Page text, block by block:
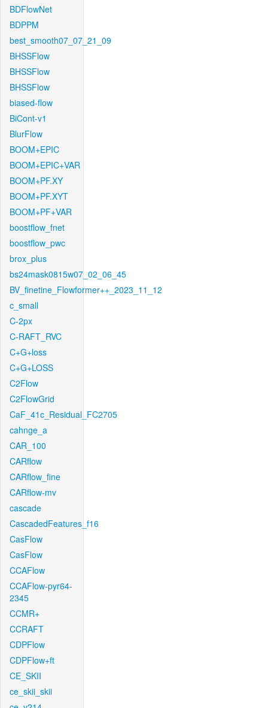
BDFlowNet
BDPPM
best_smooth07_07_21_09
BHSSFlow
BHSSFlow
BHSSFlow
biased-flow
BiCont-v1
BlurFlow
BOOM+EPIC
BOOM+EPIC+VAR
BOOM+PF.XY
BOOM+PF.XYT
BOOM+PF+VAR
boostflow_fnet
boostflow_pwc
brox_plus
bs24mask0815w07_02_06_45
BV_finetine_Flowformer++_2023_11_12
c_small
C-2px
C-RAFT_RVC
C+G+loss
C+G+LOSS
C2Flow
C2FlowGrid
CaF_41c_Residual_FC2705
cahnge_a
CAR_100
CARflow
CARflow_fine
CARflow-mv
cascade
CascadedFeatures_f16
CasFlow
CasFlow
CCAFlow
CCAFlow-pyr64-
2345
CCMR+
CCRAFT
CDPFlow
CDPFlow+ft
CE_SKII
ce_skii_skii